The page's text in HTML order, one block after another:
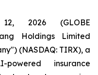
12, 2026 (GLOBE
Holdings Limited
(NASDAQ: TIRX), a
insurance